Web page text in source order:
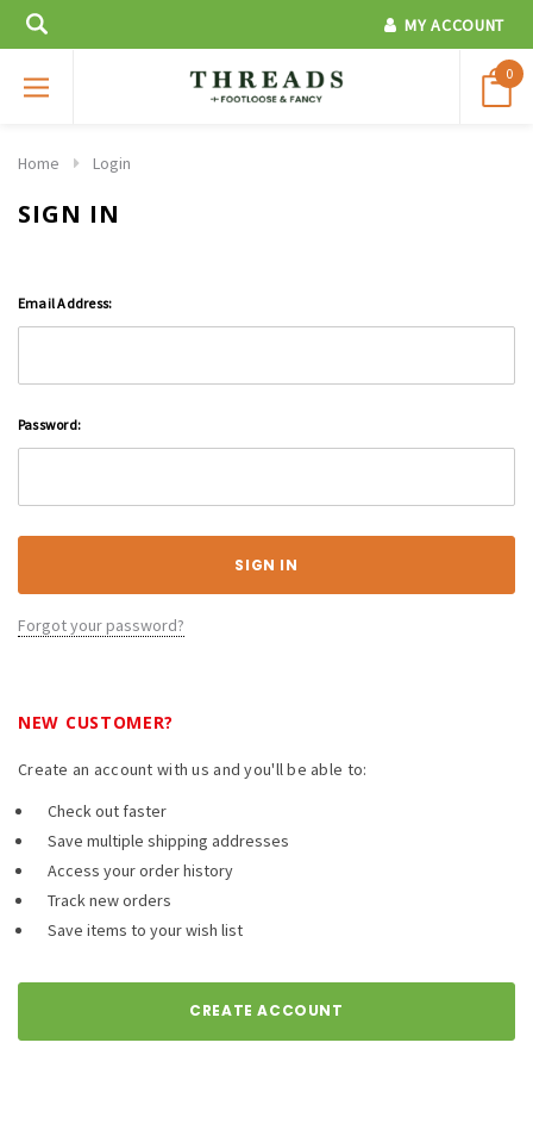
MY ACCOUNT
0
Home Login
SIGN IN
Email Address:
Password:
Forgot your password?
NEW CUSTOMER?
Create an account with us and you'll be able to:
Check out faster
Save multiple shipping addresses
Access your order history
Track new orders
Save items to your wish list
CREATE ACCOUNT